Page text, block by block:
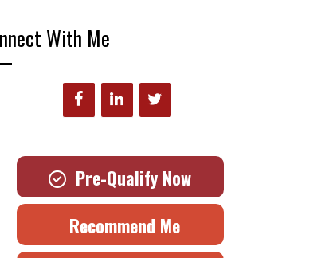
With Me
Pre-Qualify Now
Recommend Me